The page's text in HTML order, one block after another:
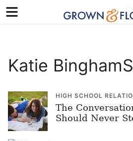
Menu
Katie
HIGH SCHOOL
The
Should Never